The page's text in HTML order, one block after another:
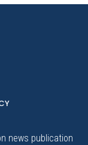
news publication